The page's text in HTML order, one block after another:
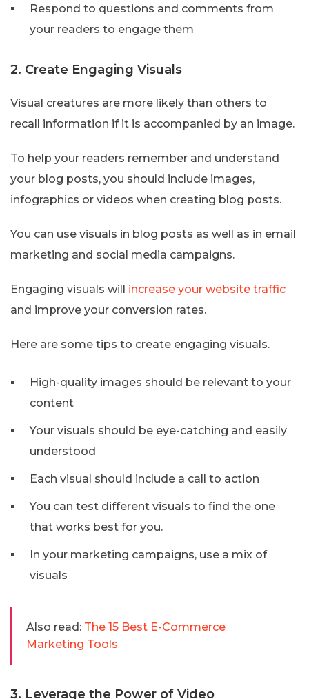
Respond to questions and comments from
your readers to engage them
2. Create Engaging Visuals
Visual creatures are more likely than others to
recall information if it is accompanied by an image.
To help your readers remember and understand
your blog posts, you should include images,
infographics or videos when creating blog posts.
You can use visuals in blog posts as well as in email
marketing and social media campaigns.
Engaging visuals will increase your website traffic
and improve your conversion rates.
Here are some tips to create engaging visuals.
High-quality images should be relevant to your
content
Your visuals should be eye-catching and easily
understood
Each visual should include a call to action
You can test different visuals to find the one
that works best for you.
In your marketing campaigns, use a mix of
visuals
Also read: The 15 Best E-Commerce
Marketing Tools
3. Leverage the Power of Video